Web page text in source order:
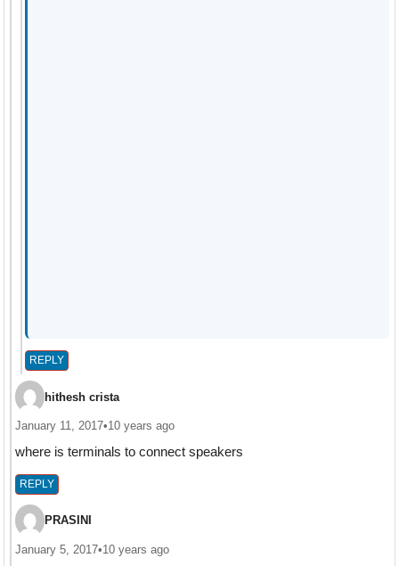
REPLY
hithesh crista
January 11, 2017•10 years ago
where is terminals to connect speakers
REPLY
PRASINI
January 5, 2017•10 years ago